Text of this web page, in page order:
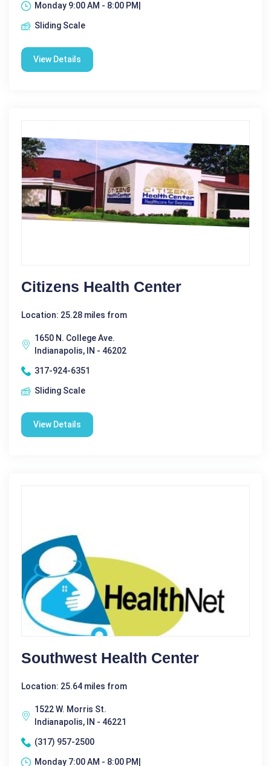
Monday 9:00 AM - 8:00 PM|
Sliding Scale
View Details
Citizens Health Center
Location: 25.28 miles from
1650 N. College Ave.
Indianapolis, IN - 46202
317-924-6351
Sliding Scale
View Details
Southwest Health Center
Location: 25.64 miles from
1522 W. Morris St.
Indianapolis, IN - 46221
(317) 957-2500
Monday 7:00 AM - 8:00 PM|